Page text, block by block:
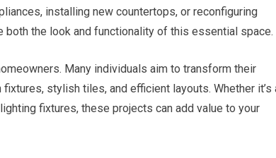
installing new countertops, or reconfiguring
both the look and functionality of this essential space.
Many individuals aim to transform their
stylish tiles, and efficient layouts. Whether it’s
fixtures, these projects can add value to your